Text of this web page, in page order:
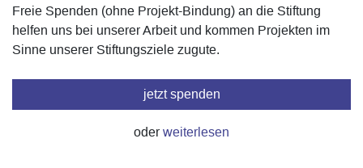
Freie Spenden (ohne Projekt-Bindung) an die Stiftung
helfen uns bei unserer Arbeit und kommen Projekten im
Sinne unserer Stiftungsziele zugute.
jetzt spenden
oder weiterlesen